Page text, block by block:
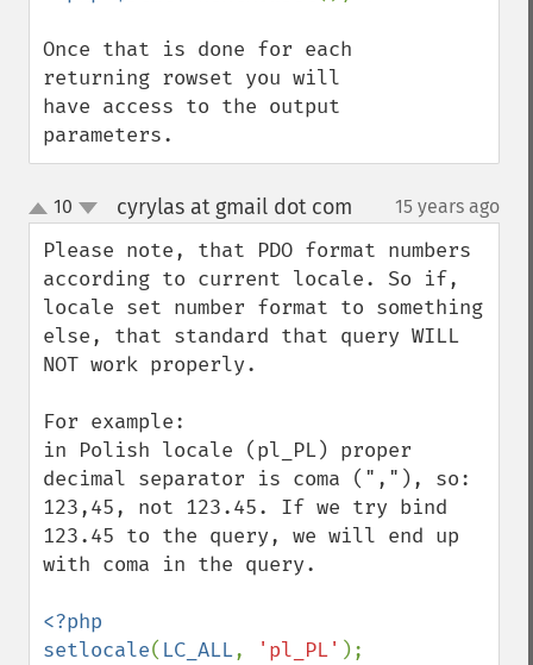
Once that is done for each
returning rowset you will
have access to the output
parameters.
up
down
10 cyrylas at gmail dot com 15 years ago
Please note, that PDO format numbers
according to current locale. So if,
locale set number format to something
else, that standard that query WILL
NOT work properly.
For example:
in Polish locale (pl_PL) proper
decimal separator is coma (","), so:
123,45, not 123.45. If we try bind
123.45 to the query, we will end up
with coma in the query.
<?php
setlocale( LC_ALL, 'pl_PL'